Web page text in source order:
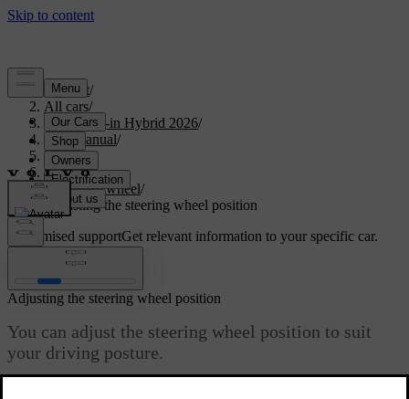
Support/
All cars/
S90L Plug-in Hybrid 2026/
User manual/
Driving/
Steering/
Steering wheel/
Adjusting the steering wheel position
Customised supportGet relevant information to your specific car.
Adjusting the steering wheel position
You can adjust the steering wheel position to suit
your driving posture.